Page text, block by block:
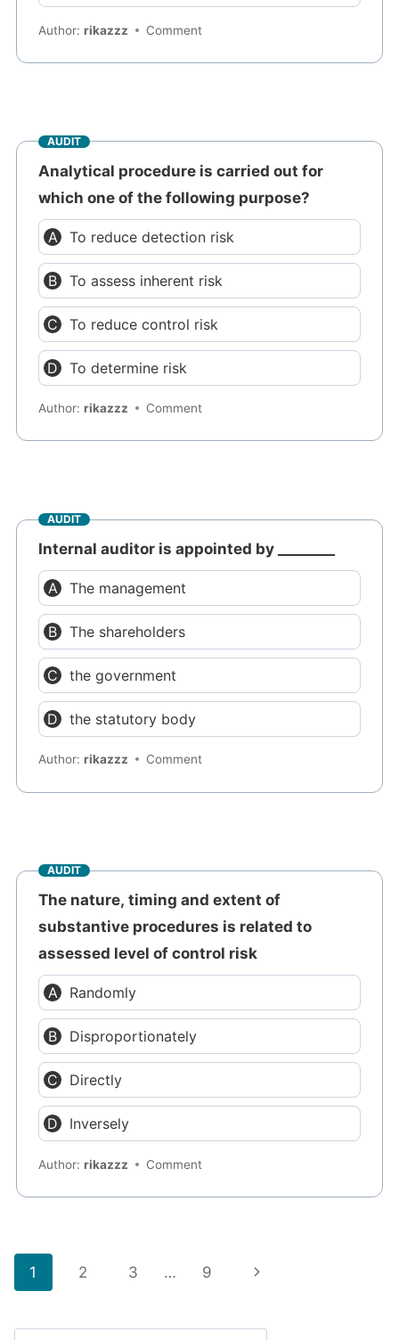
Author:rikazzz Comment
AUDIT
Analytical procedure is carried out for
which one of the following purpose?
To reduce detection risk
To assess inherent risk
To reduce control risk
To determine risk
Author:rikazzz Comment
AUDIT
Internal auditor is appointed by ________
The management
The shareholders
the government
the statutory body
Author:rikazzz Comment
AUDIT
The nature, timing and extent of
substantive procedures is related to
assessed level of control risk
Randomly
Disproportionately
Directly
Inversely
Author:rikazzz Comment
Page
1 2 3 … 9
Next